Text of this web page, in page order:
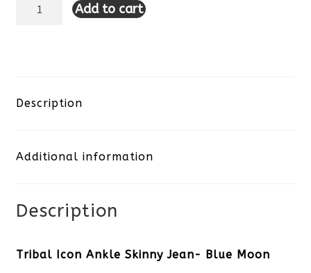
Tribal
Skinny
Blue
Add to cart
Description
Additional information
Description
Tribal Icon Ankle Skinny Jean- Blue Moon